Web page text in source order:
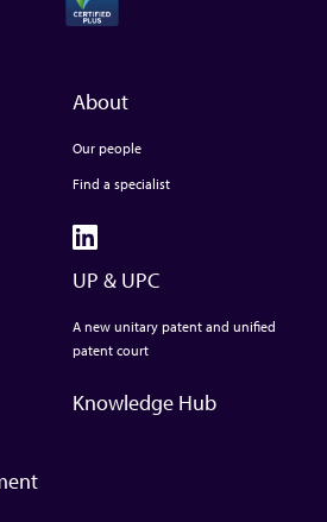
About
Our people
Find a specialist
UP & UPC
A new unitary patent and unified
patent court
Knowledge Hub